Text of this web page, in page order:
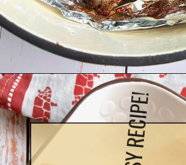
Opening https://quichemygrits.com/
EASY